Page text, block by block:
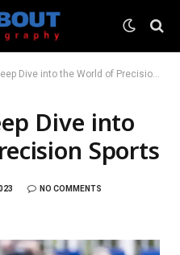
Dive into the World of Precision Sports
Dive into
Sports
NO COMMENTS